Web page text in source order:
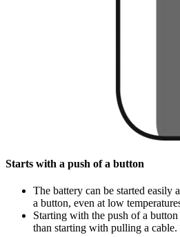
Starts with a push of a button
The battery can be started easily
a button, even at low
Starting with the push of a
than starting with pulling a cable.